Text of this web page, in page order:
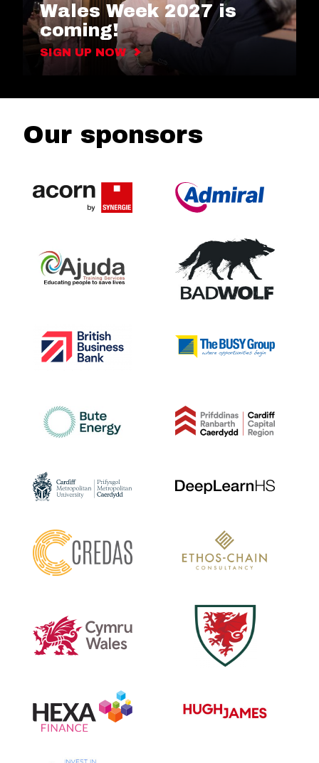
Wales Week 2027 is
coming!
SIGN UP NOW
Our sponsors